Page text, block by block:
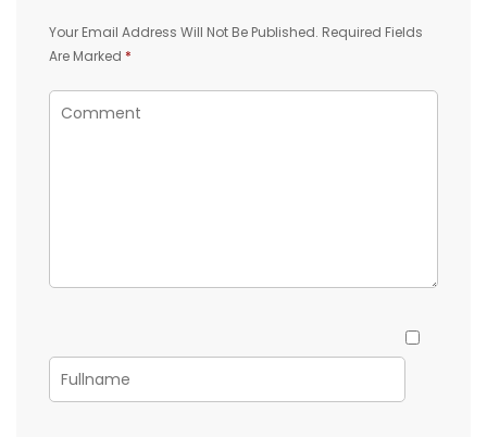
Your Email Address Will Not Be Published. Required Fields
Are Marked *